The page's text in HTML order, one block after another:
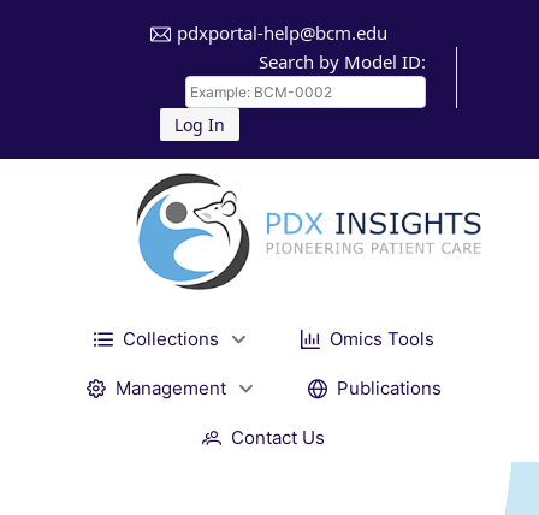
pdxportal-help@bcm.edu
Search by Model ID:
Log In
Collections Omics Tools
Management Publications
Contact Us